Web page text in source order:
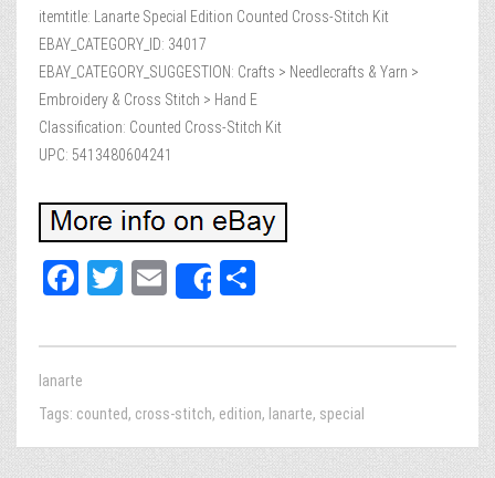
itemtitle: Lanarte Special Edition Counted Cross-Stitch Kit
EBAY_CATEGORY_ID: 34017
EBAY_CATEGORY_SUGGESTION: Crafts > Needlecrafts & Yarn >
Embroidery & Cross Stitch > Hand E
Classification: Counted Cross-Stitch Kit
UPC: 5413480604241
Fa
bo
ok
T
tt
E
m
ail
Share
e
lanarte
Tags: counted, cross-stitch, edition, lanarte, special